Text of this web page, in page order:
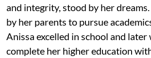
and integrity, stood by her
by her parents to pursue
Anissa excelled in school and
complete her higher education